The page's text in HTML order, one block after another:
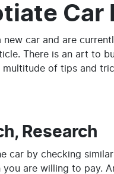
Car
new car and are
There is an art to
multitude of tips and
Research
car by checking
are willing to pay.